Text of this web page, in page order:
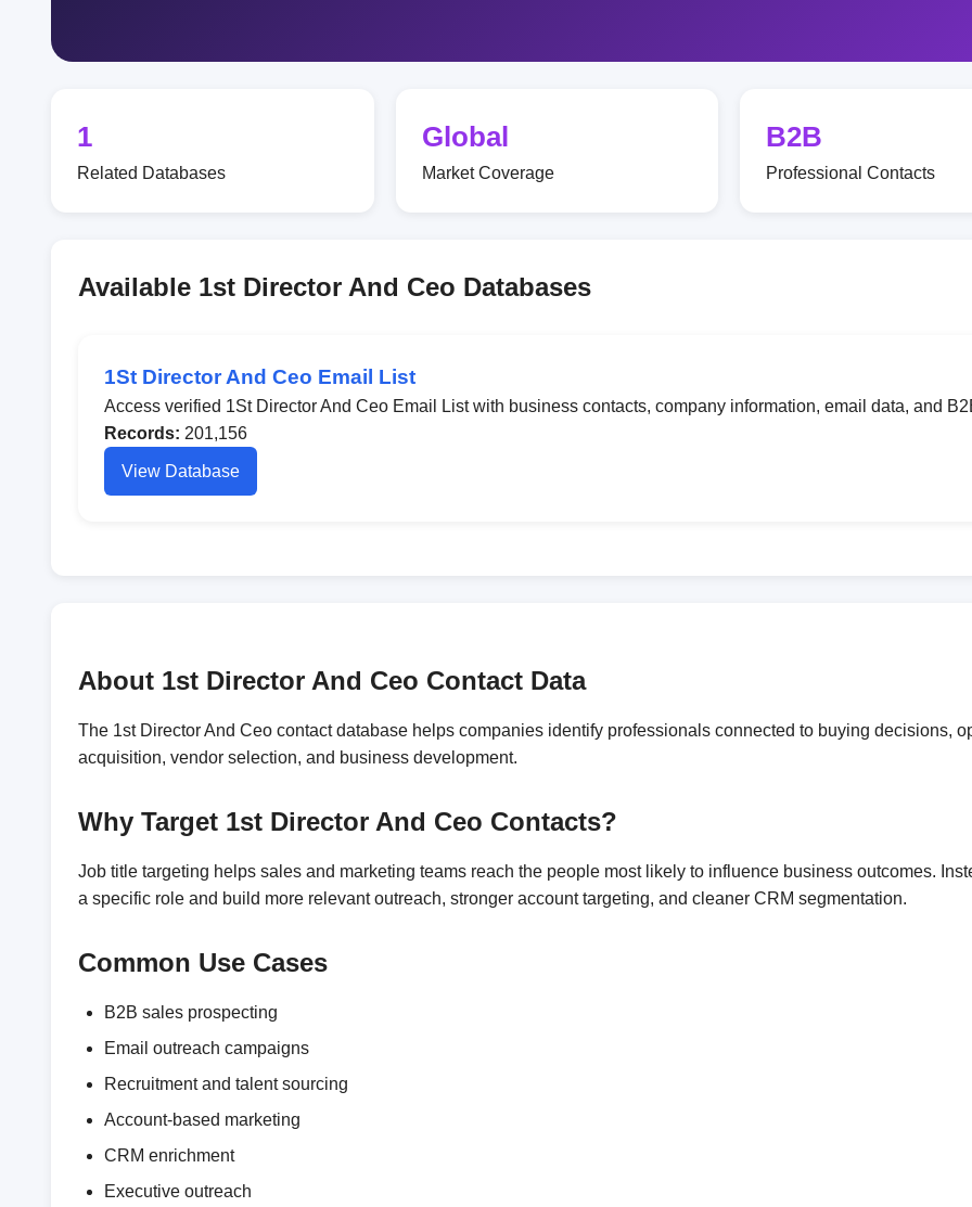
1
Related Databases
Global
Market Coverage
B2B
Professional Contacts
Available 1st Director And Ceo Databases
1St Director And Ceo Email List
Access verified 1St Director And Ceo Email List with business contacts, company information, email data, and
Records: 201,156
View Database
About 1st Director And Ceo Contact Data
The 1st Director And Ceo contact database helps companies identify professionals connected to buying decisions,
acquisition, vendor selection, and business development.
Why Target 1st Director And Ceo Contacts?
Job title targeting helps sales and marketing teams reach the people most likely to influence business outcomes.
a specific role and build more relevant outreach, stronger account targeting, and cleaner CRM segmentation.
Common Use Cases
B2B sales prospecting
Email outreach campaigns
Recruitment and talent sourcing
Account-based marketing
CRM enrichment
Executive outreach